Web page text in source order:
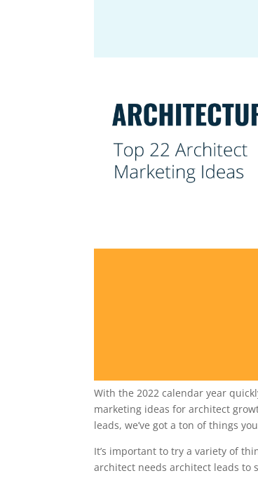
With the 2022 calendar year
marketing ideas for architect
leads, we’ve got a ton of things
It’s important to try a variety of
architect needs architect leads to